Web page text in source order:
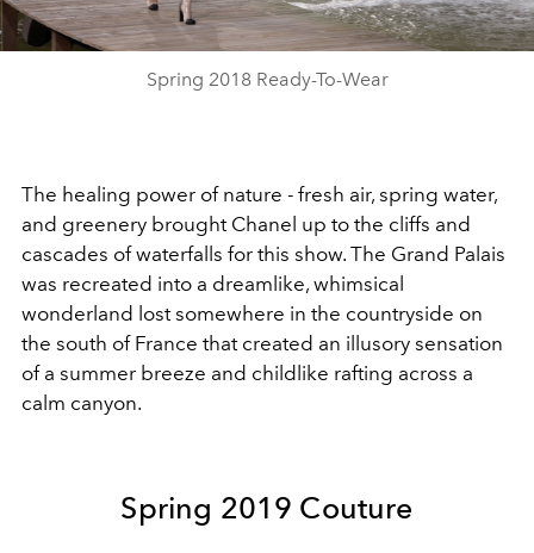
Video
Spring 2018 Ready-To-Wear
The healing power of nature - fresh air, spring water,
and greenery brought Chanel up to the cliffs and
cascades of waterfalls for this show. The Grand Palais
was recreated into a dreamlike, whimsical
wonderland lost somewhere in the countryside on
the south of France that created an illusory sensation
of a summer breeze and childlike rafting across a
calm canyon.
Spring 2019 Couture